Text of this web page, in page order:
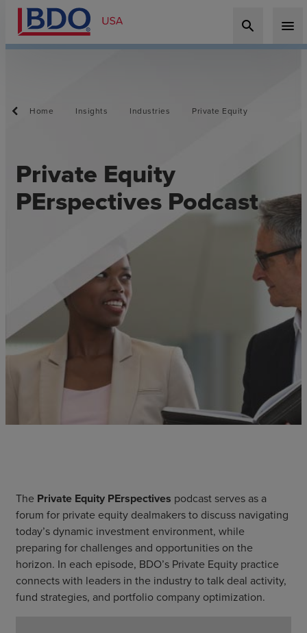
search menu
Home Insights Industries Private Equity
Private Equity
PErspectives Podcast
The Private Equity PErspectives podcast serves as a
forum for private equity dealmakers to discuss navigating
today’s dynamic investment environment, while
preparing for challenges and opportunities on the
horizon. In each episode, BDO’s Private Equity practice
connects with leaders in the industry to talk deal activity,
fund strategies, and portfolio company optimization.